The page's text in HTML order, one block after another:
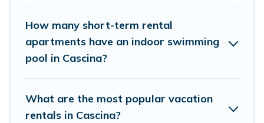
How many short-term rental
apartments have an indoor swimming
pool in Cascina?
What are the most popular vacation
rentals in Cascina?